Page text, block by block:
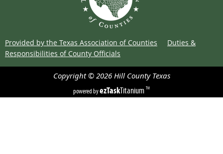
Provided by the Texas Association of Counties
Duties &
Responsibilities of County Officials
Copyright © 2026 Hill County Texas
powered byezTaskTitanium TM